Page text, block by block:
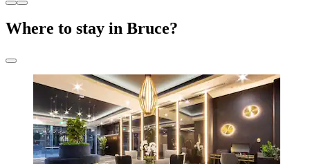
Where to stay in Bruce?